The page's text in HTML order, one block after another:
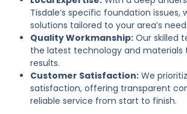
Tisdale’s specific foundation issues,
solutions tailored to your area’s
Quality Workmanship: Our skilled
the latest technology and materials
results.
Customer Satisfaction: We
satisfaction, offering transparent
reliable service from start to finish.